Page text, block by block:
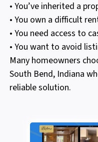
• You’ve inherited a
• You own a difficult
• You need access to
• You want to avoid
Many homeowners
South Bend, Indiana
reliable solution.